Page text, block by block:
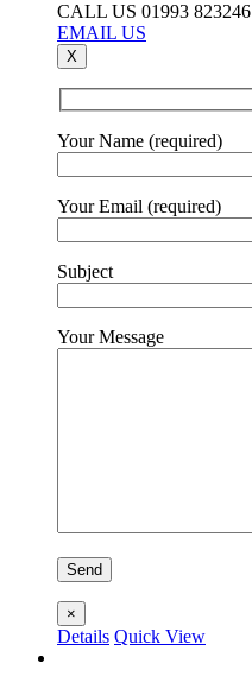
CALL US 01993 823246
EMAIL US
X
Your Name (required)
Your Email (required)
Subject
Your Message
×
Details Quick View